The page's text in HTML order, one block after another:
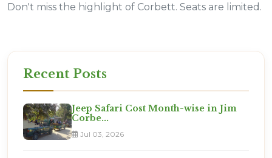
Don't miss the highlight of Corbett. Seats are limited.
Recent Posts
Jeep Safari Cost Month-wise in Jim
Corbe...
Jul 03, 2026